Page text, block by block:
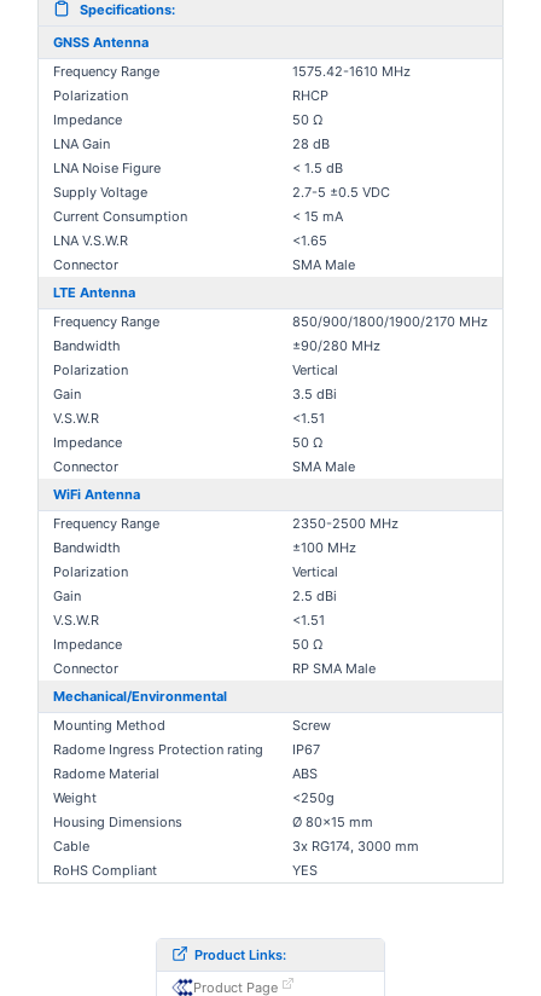
Specifications:
GNSS Antenna
Frequency Range
1575.42-1610 MHz
Polarization
RHCP
Impedance
50 Ω
LNA Gain
28 dB
LNA Noise Figure
< 1.5 dB
Supply Voltage
2.7-5 ±0.5 VDC
Current Consumption
< 15 mA
LNA V.S.W.R
<1.65
Connector
SMA Male
LTE Antenna
Frequency Range
850/900/1800/1900/2170 MHz
Bandwidth
±90/280 MHz
Polarization
Vertical
Gain
3.5 dBi
V.S.W.R
<1.51
Impedance
50 Ω
Connector
SMA Male
WiFi Antenna
Frequency Range
2350-2500 MHz
Bandwidth
±100 MHz
Polarization
Vertical
Gain
2.5 dBi
V.S.W.R
<1.51
Impedance
50 Ω
Connector
RP SMA Male
Mechanical/Environmental
Mounting Method
Screw
Radome Ingress Protection rating
IP67
Radome Material
ABS
Weight
<250g
Housing Dimensions
Ø 80x15 mm
Cable
3x RG174, 3000 mm
RoHS Compliant
YES
Product Links:
Product Page